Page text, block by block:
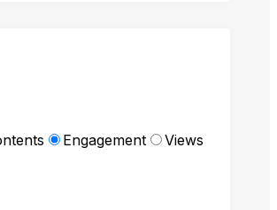
Engagement Views